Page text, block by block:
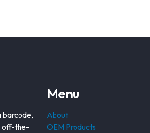
barcode,
off-the-
Menu
About
OEM Products